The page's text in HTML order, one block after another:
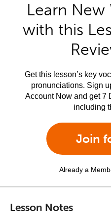
Learn New
with this
Get this lesson’s key
pronunciations. Sign
Account Now and get 7
including
Join
Already a
Lesson Notes